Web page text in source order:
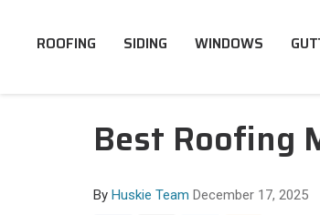
ROOFING SIDING WINDOWS
Best Roofing
By Huskie Team December 17, 2025